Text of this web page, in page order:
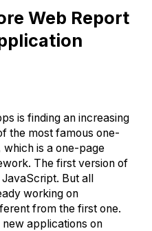
Web Report
is finding an increasing
the most famous one-
is a one-page
The first version of
But all
working on
from the first one.
new applications on